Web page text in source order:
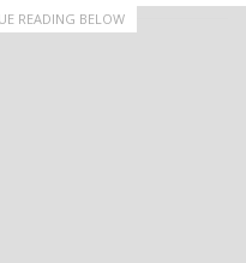
READING BELOW